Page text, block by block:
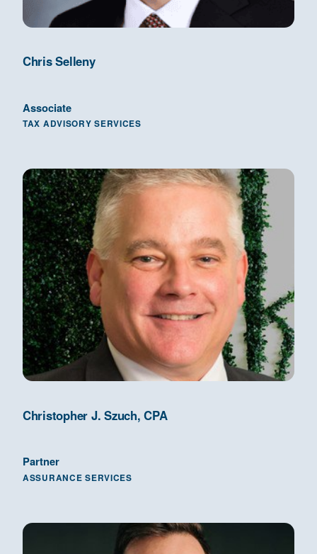
Chris Selleny
Associate
TAX ADVISORY SERVICES
Christopher J. Szuch, CPA
Partner
ASSURANCE SERVICES